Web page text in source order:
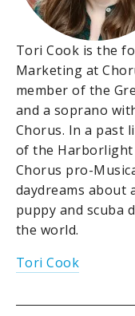
Tori Cook is the
Marketing at
member of the
and a soprano
Chorus. In a past
of the Harborlight
Chorus pro-
daydreams about
puppy and scuba
the world.
Tori Cook